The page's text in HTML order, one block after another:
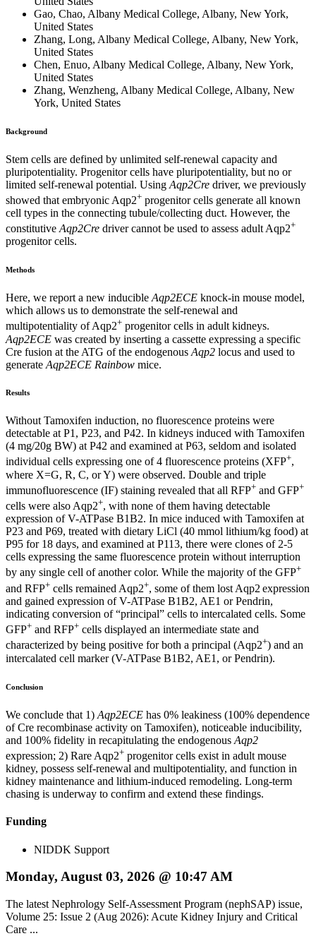
Gao, Chao, Albany Medical College, Albany, New York,
United States
Zhang, Long, Albany Medical College, Albany, New York,
United States
Chen, Enuo, Albany Medical College, Albany, New York,
United States
Zhang, Wenzheng, Albany Medical College, Albany, New
York, United States
Background
Stem cells are defined by unlimited self-renewal capacity and
pluripotentiality. Progenitor cells have pluripotentiality, but no or
limited self-renewal potential. Using Aqp2Cre driver, we previously
showed that embryonic Aqp2+ progenitor cells generate all known
cell types in the connecting tubule/collecting duct. However, the
constitutive Aqp2Cre driver cannot be used to assess adult Aqp2+
progenitor cells.
Methods
Here, we report a new inducible Aqp2ECE knock-in mouse model,
which allows us to demonstrate the self-renewal and
multipotentiality of Aqp2+ progenitor cells in adult kidneys.
Aqp2ECE was created by inserting a cassette expressing a specific
Cre fusion at the ATG of the endogenous Aqp2 locus and used to
generate Aqp2ECE Rainbow mice.
Results
Without Tamoxifen induction, no fluorescence proteins were
detectable at P1, P23, and P42. In kidneys induced with Tamoxifen
(4 mg/20g BW) at P42 and examined at P63, seldom and isolated
individual cells expressing one of 4 fluorescence proteins (XFP+,
where X=G, R, C, or Y) were observed. Double and triple
immunofluorescence (IF) staining revealed that all RFP+ and GFP+
cells were also Aqp2+, with none of them having detectable
expression of V-ATPase B1B2. In mice induced with Tamoxifen at
P23 and P69, treated with dietary LiCl (40 mmol lithium/kg food) at
P95 for 18 days, and examined at P113, there were clones of 2-5
cells expressing the same fluorescence protein without interruption
by any single cell of another color. While the majority of the GFP+
and RFP+ cells remained Aqp2+, some of them lost Aqp2 expression
and gained expression of V-ATPase B1B2, AE1 or Pendrin,
indicating conversion of “principal” cells to intercalated cells. Some
GFP+ and RFP+ cells displayed an intermediate state and
characterized by being positive for both a principal (Aqp2+) and an
intercalated cell marker (V-ATPase B1B2, AE1, or Pendrin).
Conclusion
We conclude that 1) Aqp2ECE has 0% leakiness (100% dependence
of Cre recombinase activity on Tamoxifen), noticeable inducibility,
and 100% fidelity in recapitulating the endogenous Aqp2
expression; 2) Rare Aqp2+ progenitor cells exist in adult mouse
kidney, possess self-renewal and multipotentiality, and function in
kidney maintenance and lithium-induced remodeling. Long-term
chasing is underway to confirm and extend these findings.
Funding
NIDDK Support
Monday, August 03, 2026 @ 10:47 AM
The latest Nephrology Self-Assessment Program (nephSAP) issue,
Volume 25: Issue 2 (Aug 2026): Acute Kidney Injury and Critical
Care ...